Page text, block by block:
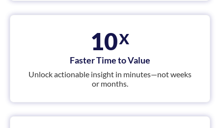
10x
Faster Time to Value
Unlock actionable insight in minutes—not weeks
or months.